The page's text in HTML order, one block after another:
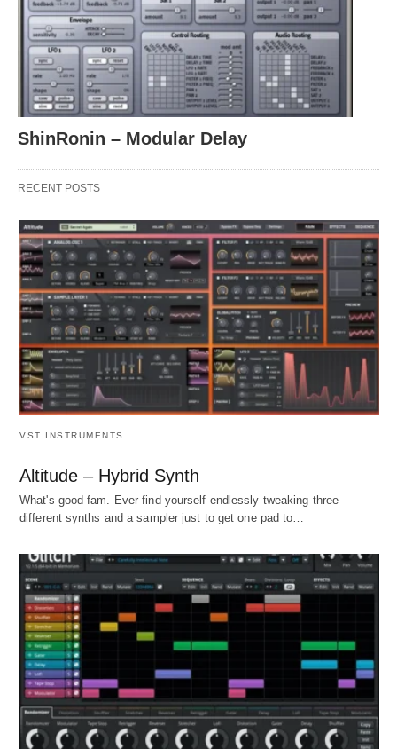
ShinRonin – Modular Delay
RECENT POSTS
VST INSTRUMENTS
Altitude – Hybrid Synth
What's good fam. Ever find yourself endlessly tweaking three
different synths and a sampler just to get one pad to…